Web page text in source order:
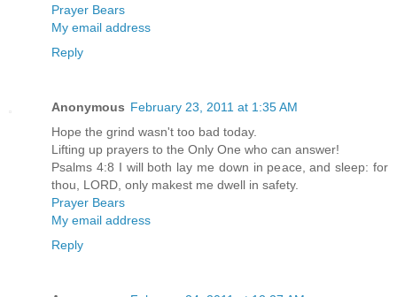
Prayer Bears
My email address
Reply
Anonymous February 23, 2011 at 1:35 AM
Hope the grind wasn't too bad today.
Lifting up prayers to the Only One who can answer!
Psalms 4:8 I will both lay me down in peace, and sleep: for
thou, LORD, only makest me dwell in safety.
Prayer Bears
My email address
Reply